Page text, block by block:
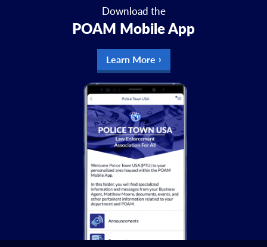
Download the
POAM Mobile App
Learn More